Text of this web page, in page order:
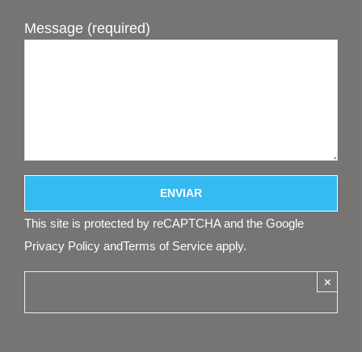
Message (required)
This site is protected by reCAPTCHA and the Google
Privacy Policy andTerms of Service apply.
×